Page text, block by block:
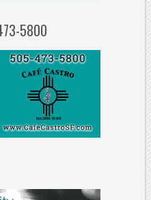
5800